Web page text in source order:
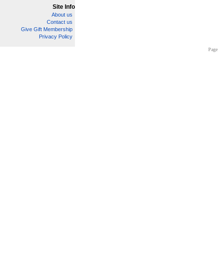
Site Info
About us
Contact us
Give Gift Membership
Privacy Policy